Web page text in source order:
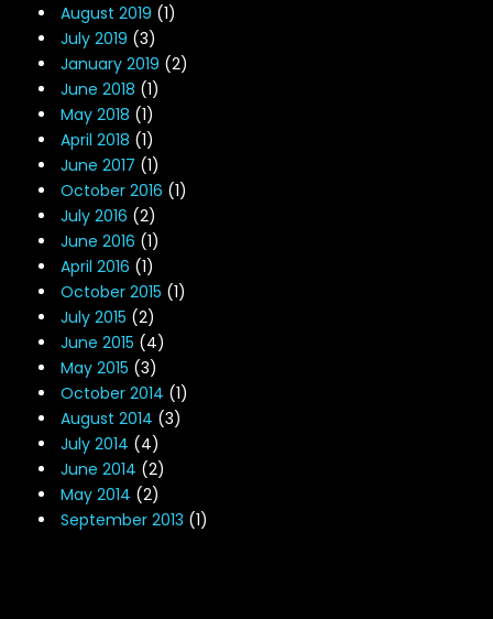
August 2019 (1)
July 2019 (3)
January 2019 (2)
June 2018 (1)
May 2018 (1)
April 2018 (1)
June 2017 (1)
October 2016 (1)
July 2016 (2)
June 2016 (1)
April 2016 (1)
October 2015 (1)
July 2015 (2)
June 2015 (4)
May 2015 (3)
October 2014 (1)
August 2014 (3)
July 2014 (4)
June 2014 (2)
May 2014 (2)
September 2013 (1)